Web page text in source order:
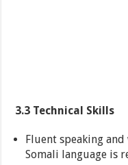
3.3 Technical Skills
Fluent speaking
Somali language is